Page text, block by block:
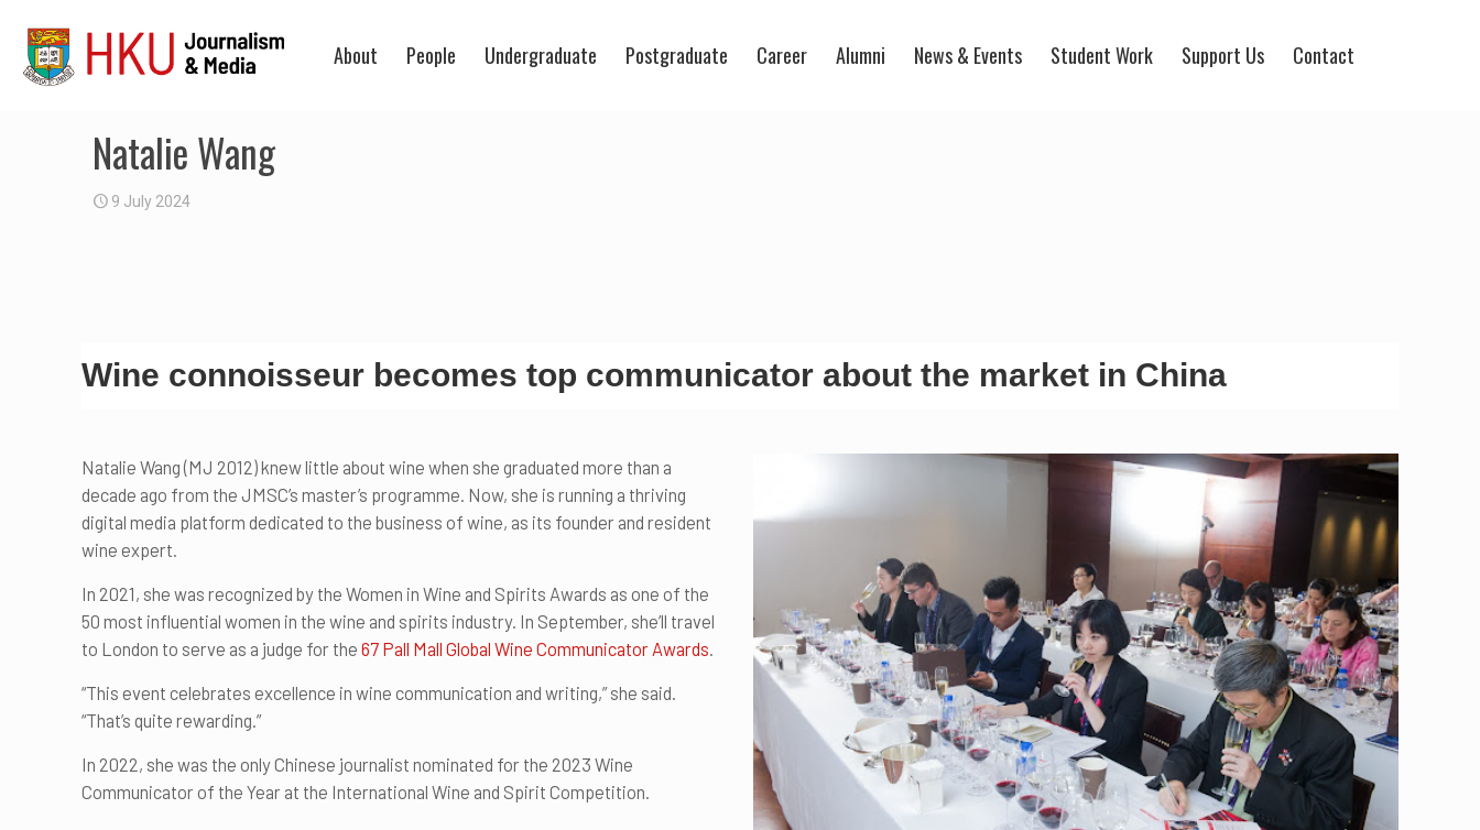
About People Undergraduate Postgraduate Career Alumni News & Events Student Work Support Us Contact
Natalie Wang
9 July 2024
Wine connoisseur becomes top communicator about the market in China
Natalie Wang (MJ 2012) knew little about wine when she graduated more than a
decade ago from the JMSC’s master’s programme. Now, she is running a thriving
digital media platform dedicated to the business of wine, as its founder and resident
wine expert.
In 2021, she was recognized by the Women in Wine and Spirits Awards as one of the
50 most influential women in the wine and spirits industry. In September, she’ll travel
to London to serve as a judge for the 67 Pall Mall Global Wine Communicator Awards.
“This event celebrates excellence in wine communication and writing,” she said.
“That’s quite rewarding.”
In 2022, she was the only Chinese journalist nominated for the 2023 Wine
Communicator of the Year at the International Wine and Spirit Competition.